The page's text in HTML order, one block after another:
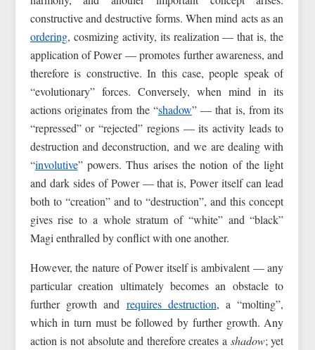
constructive and destructive forms. When mind acts as an
ordering, cosmizing activity, its realization — that is, the
application of Power — promotes further awareness, and
therefore is constructive. In this case, people speak of
“evolutionary” forces. Conversely, when mind in its
actions originates from the “shadow” — that is, from its
“repressed” or “rejected” regions — its activity leads to
destruction and deconstruction, and we are dealing with
“involutive” powers. Thus arises the notion of the light
and dark sides of Power — that is, Power itself can lead
both to “creation” and to “destruction”, and this concept
gives rise to a whole stratum of “white” and “black”
Magi enthralled by conflict with one another.
However, the nature of Power itself is ambivalent — any
particular creation ultimately becomes an obstacle to
further growth and requires destruction, a “molting”,
which in turn must be followed by further growth. Any
action is not absolute and therefore creates a shadow; yet